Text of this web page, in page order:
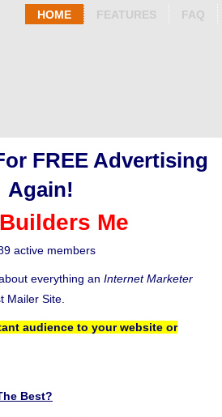
HOME FEATURES FAQ
FREE Advertising
Again!
Me
active members
everything an Internet Marketer
Mailer Site.
audience to your website or
Best?